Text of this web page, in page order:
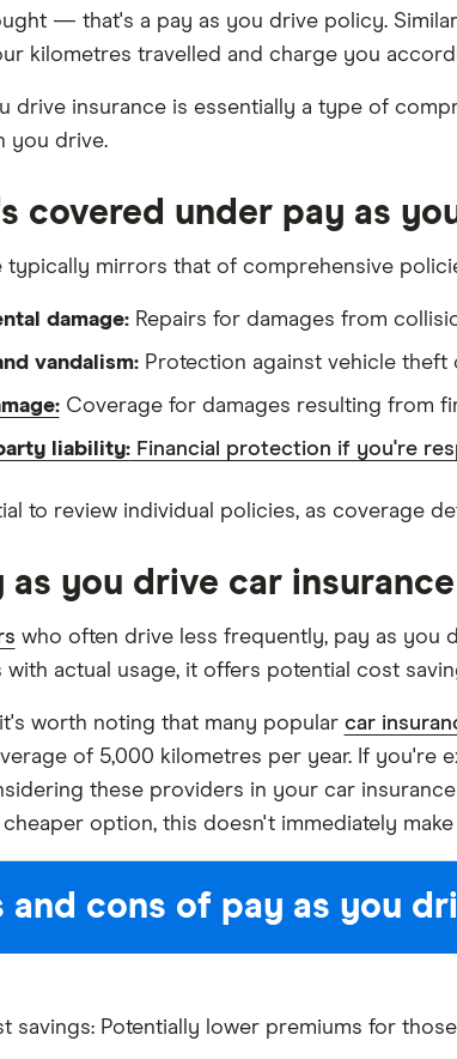
— that's a pay as you drive policy.
kilometres travelled and charge you
drive insurance is essentially a type of
you drive.
covered under pay as
typically mirrors that of comprehensive
damage:Repairs for damages from
vandalism:Protection against vehicle theft
Coverage for damages resulting from
liability:Financial protection if you're
to review individual policies, as coverage
as you drive car
who often drive less frequently, pay as you
with actual usage, it offers potential cost
it's worth noting that many popular car
of 5,000 kilometres per year. If you're
these providers in your car
option, this doesn't immediately
and cons of pay as you
savings: Potentially lower premiums for